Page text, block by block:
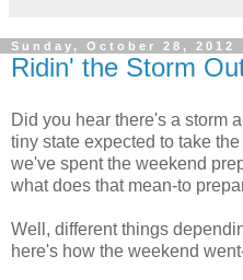
Sunday, October 28, 2012
Ridin' the Storm
Did you hear there's a storm
tiny state expected to take
we've spent the weekend
what does that mean-to
Well, different things
here's how the weekend